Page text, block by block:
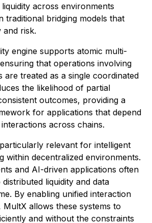
across environments
traditional bridging models that
and risk.
engine supports atomic multi-
that operations involving
are treated as a single coordinated
the likelihood of partial
outcomes, providing a
for applications that depend
across chains.
relevant for intelligent
within decentralized environments.
and AI-driven applications often
liquidity and data
By enabling unified interaction
allows these systems to
and without the constraints